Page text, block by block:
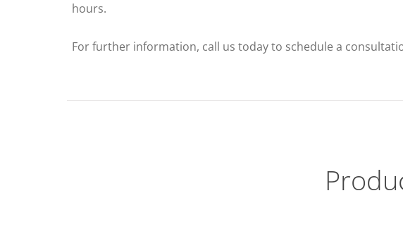
hours.
For further information, call us today to schedule a